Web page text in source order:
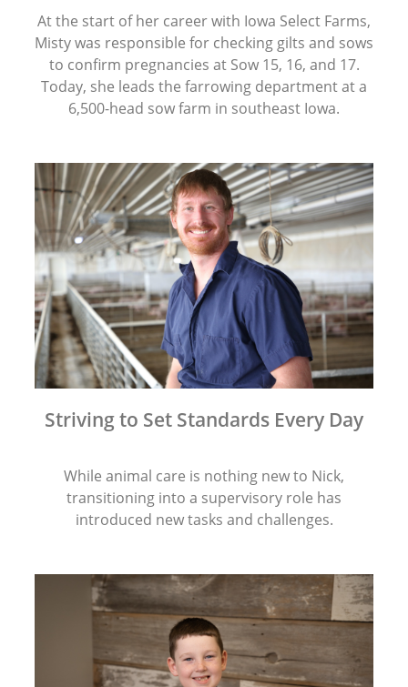
At the start of her career with Iowa Select Farms,
Misty was responsible for checking gilts and sows
to confirm pregnancies at Sow 15, 16, and 17.
Today, she leads the farrowing department at a
6,500-head sow farm in southeast Iowa.
Striving to Set Standards Every Day
While animal care is nothing new to Nick,
transitioning into a supervisory role has
introduced new tasks and challenges.